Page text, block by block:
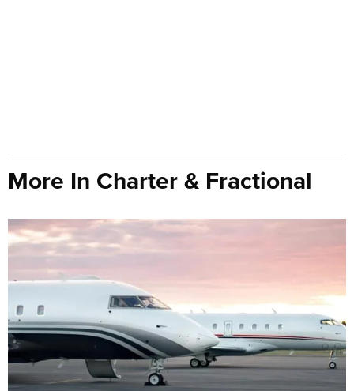
More In Charter & Fractional